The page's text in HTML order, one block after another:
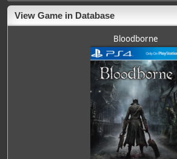
View Game in Database
Bloodborne